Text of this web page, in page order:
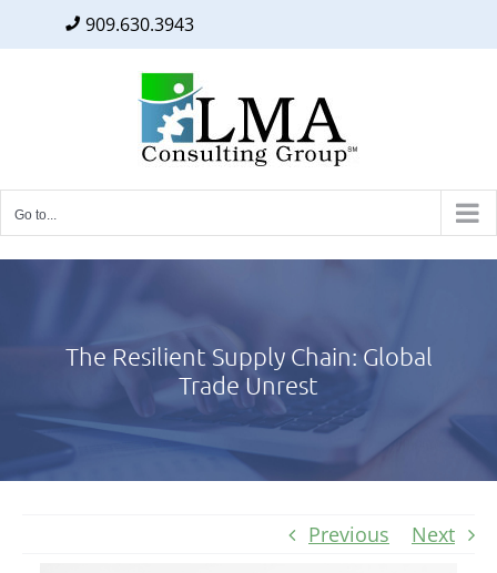
909.630.3943
Go to...
The Resilient Supply Chain: Global
Trade Unrest
Previous Next